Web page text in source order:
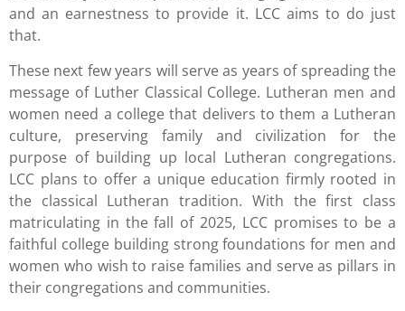
and an earnestness to provide it. LCC aims to do just
that.
These next few years will serve as years of spreading the
message of Luther Classical College. Lutheran men and
women need a college that delivers to them a Lutheran
culture, preserving family and civilization for the
purpose of building up local Lutheran congregations.
LCC plans to offer a unique education firmly rooted in
the classical Lutheran tradition. With the first class
matriculating in the fall of 2025, LCC promises to be a
faithful college building strong foundations for men and
women who wish to raise families and serve as pillars in
their congregations and communities.